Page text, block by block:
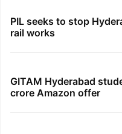
PIL seeks to stop
rail works
GITAM Hyderabad
crore Amazon offer